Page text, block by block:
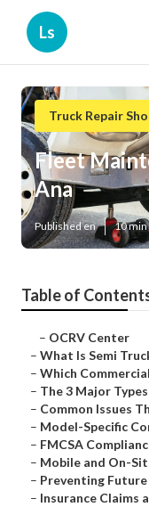
Ls
Truck Repair
Fleet
Ana
Published en 10
Table of
– OCRV Center
– What Is Semi
– Which
– The 3 Major
– Common Issues
– Model-Specific
– FMCSA
– Mobile and On-
– Preventing
– Insurance Claims